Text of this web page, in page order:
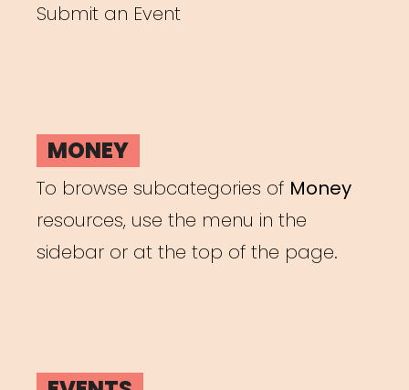
Submit an Event
MONEY
To browse subcategories of Money
resources, use the menu in the
sidebar or at the top of the page.